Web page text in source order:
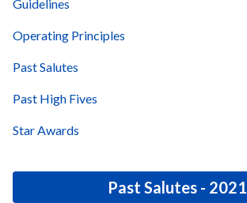
Guidelines
Operating Principles
Past Salutes
Past High Fives
Star Awards
Past Salutes - 2021